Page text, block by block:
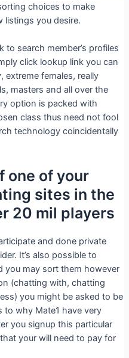
choices to make
listings you desire.
to search member’s profiles
click lookup link you can
females, really
masters and all over the
option is packed with
class thus need not fool
technology coincidentally
one of your
sites in the
20 mil players
and done private
It’s also possible to
you may sort them however
(chatting with, chatting
you might be asked to be
to why Mate1 have very
you signup this particular
your will need to pay for